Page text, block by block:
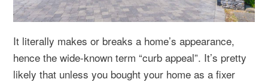
It literally makes or breaks a home’s appearance,
hence the wide-known term “curb appeal”. It’s pretty
likely that unless you bought your home as a fixer